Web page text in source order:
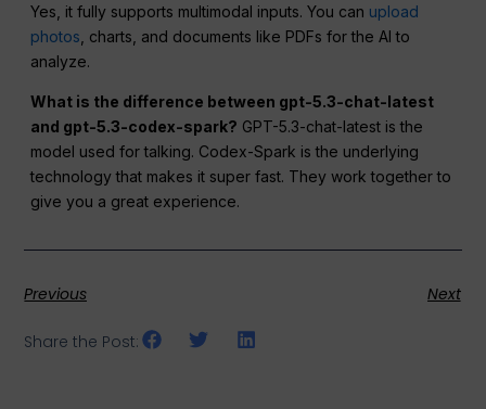
Yes, it fully supports multimodal inputs. You can upload
photos , charts, and documents like PDFs for the AI to
analyze.
What is the difference between gpt-5.3-chat-latest
and gpt-5.3-codex-spark? GPT-5.3-chat-latest is the
model used for talking. Codex-Spark is the underlying
technology that makes it super fast. They work together to
give you a great experience.
Previous Next
Share the Post: